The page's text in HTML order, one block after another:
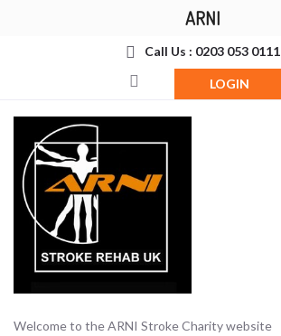
Call Us : 0203 053 0111
LOGIN
Welcome to the ARNI Stroke Charity website
ARNI